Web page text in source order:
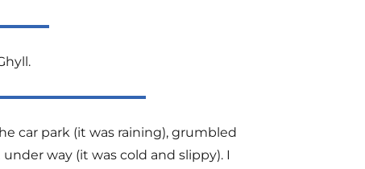
car park (it was raining), grumbled
way (it was cold and slippy). I